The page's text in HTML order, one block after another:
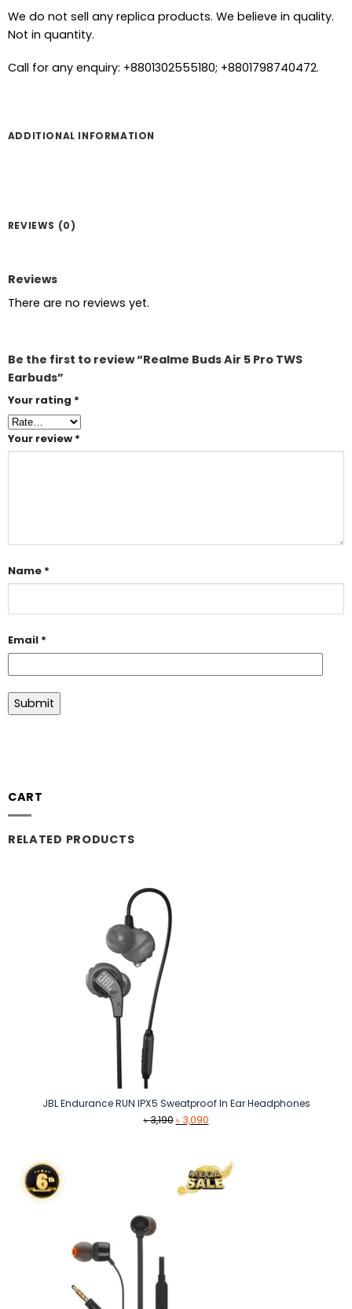
We do not sell any replica products. We believe in quality.
Not in quantity.
Call for any enquiry: +8801302555180; +8801798740472.
ADDITIONAL INFORMATION
REVIEWS (0)
Reviews
There are no reviews yet.
Be the first to review “Realme Buds Air 5 Pro TWS
Earbuds”
Your rating *
Your review *
Name *
Email *
CART
RELATED PRODUCTS
JBL Endurance RUN IPX5 Sweatproof In Ear Headphones
৳3,190 Original
৳ 3,190.
৳ 3,090Current
৳ 3,090.